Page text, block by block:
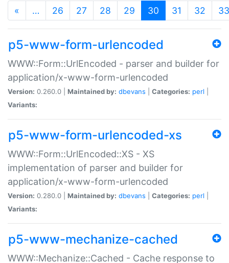
« … 26 27 28 29 30 (current)
31 32 33
p5-www-form-urlencoded
WWW::Form::UrlEncoded - parser and builder for
application/x-www-form-urlencoded
Version: 0.260.0 | Maintained by: dbevans Categories: perl
Variants:
p5-www-form-urlencoded-xs
WWW::Form::UrlEncoded::XS - XS
implementation of parser and builder for
application/x-www-form-urlencoded
Version: 0.280.0 | Maintained by: dbevans Categories: perl
Variants:
p5-www-mechanize-cached
WWW::Mechanize::Cached - Cache response to